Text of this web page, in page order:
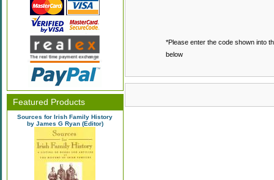
Featured Products
Sources for Irish Family History
by James G Ryan (Editor)
*Please enter the code shown into
below